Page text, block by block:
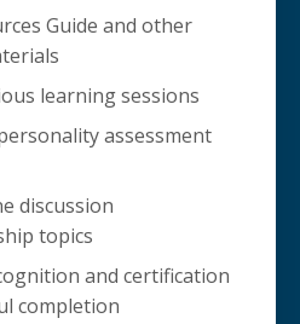
Guide and other
learning sessions
assessment
discussion
topics
and certification
completion